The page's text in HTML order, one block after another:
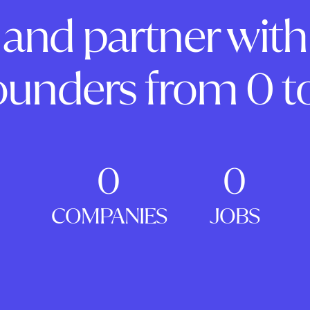
and partner with
from 0
0
COMPANIES
0
JOBS